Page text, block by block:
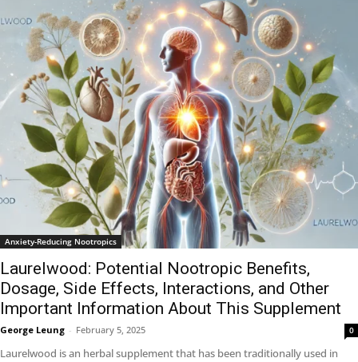
Anxiety-Reducing Nootropics
Laurelwood: Potential Nootropic Benefits,
Dosage, Side Effects, Interactions, and Other
Important Information About This Supplement
George Leung - February 5, 2025 0
Laurelwood is an herbal supplement that has been traditionally used in